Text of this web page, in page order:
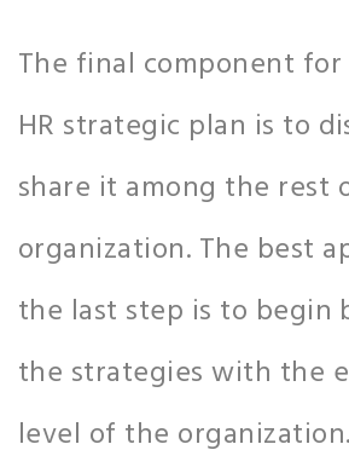
The final component for
HR strategic plan is to
share it among the rest
organization. The best
the last step is to begin
the strategies with the
level of the organization.